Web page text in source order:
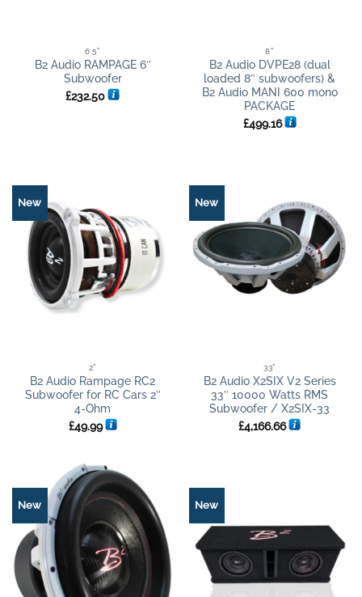
6.5"
B2 Audio RAMPAGE 6″
Subwoofer
£232.50
8"
B2 Audio DVPE28 (dual
loaded 8″ subwoofers) &
B2 Audio MANI 600 mono
PACKAGE
£499.16
New
2"
B2 Audio Rampage RC2
Subwoofer for RC Cars 2″
4-Ohm
£49.99
New
33"
B2 Audio X2SIX V2 Series
33″ 10000 Watts RMS
Subwoofer / X2SIX-33
£4,166.66
New New